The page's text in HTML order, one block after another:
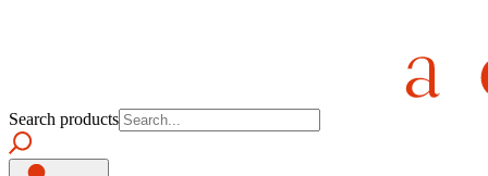
Search products